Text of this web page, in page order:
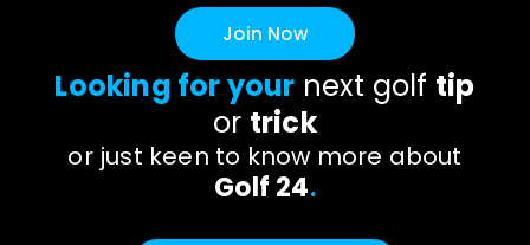
Join Now
Looking for your next golf tip
or trick
or just keen to know more about
Golf 24.